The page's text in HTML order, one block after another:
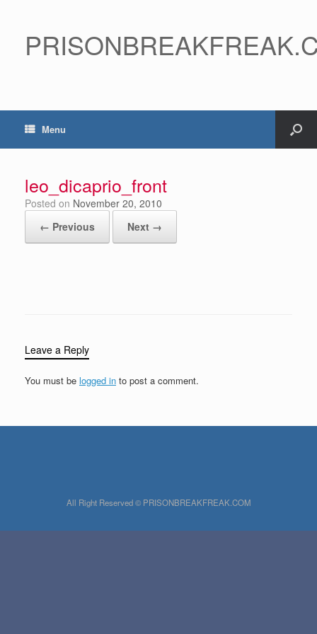
Menu
leo_dicaprio_front
Posted on November 20, 2010
← Previous
Next →
Leave a Reply
You must be logged in to post a comment.
All Right Reserved © PRISONBREAKFREAK.COM